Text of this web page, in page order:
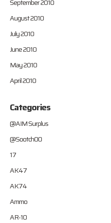
September 2010
August 2010
July 2010
June 2010
May 2010
April 2010
Categories
@AIM Surplus
@Sootch00
17
AK47
AK74
Ammo
AR-10